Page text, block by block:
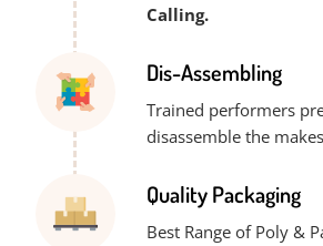
Calling.
Dis-Assembling
Trained performers
disassemble the
Quality Packaging
Best Range of Poly &